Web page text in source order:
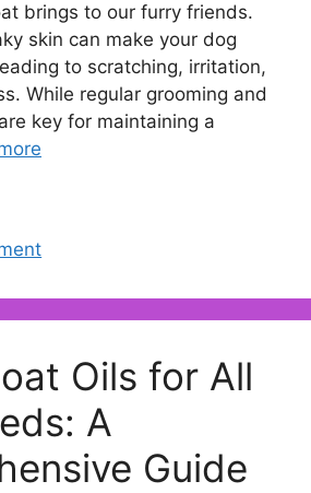
brings to our furry friends.
skin can make your dog
to scratching, irritation,
While regular grooming and
key for maintaining a
Oils for All
A
Guide